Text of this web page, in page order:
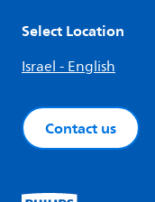
Select Location
Israel - English
Contact us